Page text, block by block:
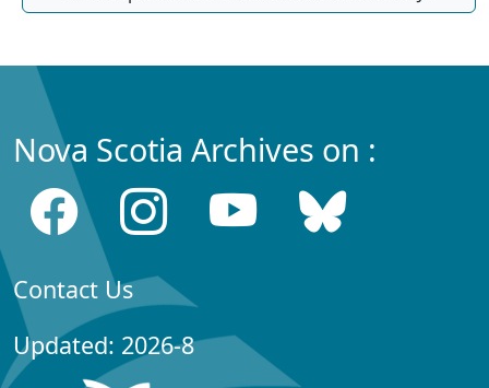
Nova Scotia Archives on :
Contact Us
Updated: 2026-8